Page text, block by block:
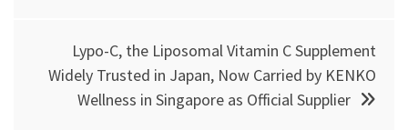
Lypo-C, the Liposomal Vitamin C Supplement
Widely Trusted in Japan, Now Carried by KENKO
Wellness in Singapore as Official Supplier